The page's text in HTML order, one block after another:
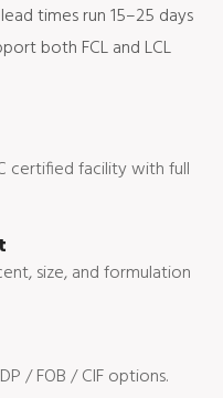
times run 15–25 days
both FCL and LCL
certified facility with full
size, and formulation
/ FOB / CIF options.